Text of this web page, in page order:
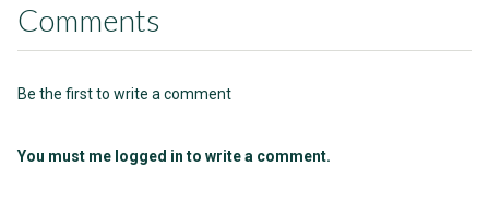
Comments
Be the first to write a comment
You must me logged in to write a comment.